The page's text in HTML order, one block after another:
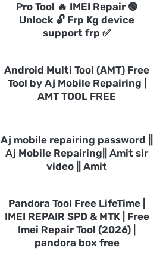
Pro Tool 🔥 IMEI Repair 🟢
Unlock 🔓 Frp Kg device
support frp ✅
Android Multi Tool (AMT) Free
Tool by Aj Mobile Repairing |
AMT TOOL FREE
Aj mobile repairing password ||
Aj Mobile Repairing|| Amit sir
video || Amit
Pandora Tool Free LifeTime |
IMEI REPAIR SPD & MTK | Free
Imei Repair Tool (2026) |
pandora box free